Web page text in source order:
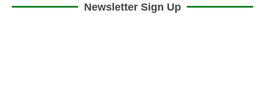
Newsletter Sign Up